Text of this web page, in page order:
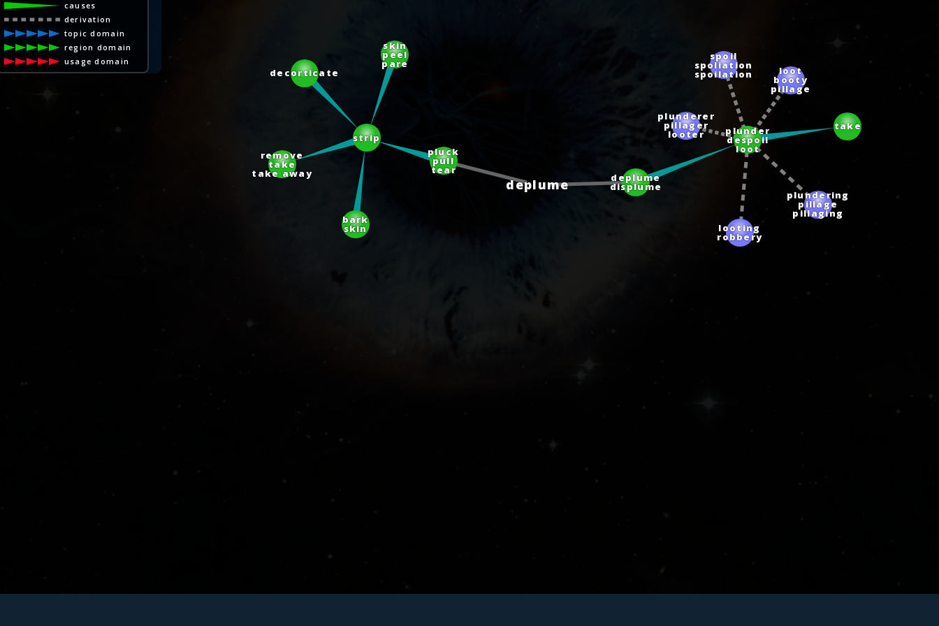
causes
derivation
topic domain
region domain
usage domain
deplume
pluck
pull
tear deplume
displume
strip
plunder
despoil
loot
remove
take
take away
skin
peel
pare
bark
skin
decorticate
take
loot
booty
pillage
plunderer
pillager
looter
plundering
pillage
pillaging
looting
robbery
spoil
spoliation
spoilation